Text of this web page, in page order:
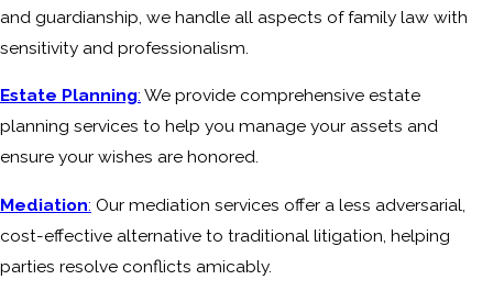
and guardianship, we handle all aspects of family law with
sensitivity and professionalism.
Estate Planning: We provide comprehensive estate
planning services to help you manage your assets and
ensure your wishes are honored.
Mediation: Our mediation services offer a less adversarial,
cost-effective alternative to traditional litigation, helping
parties resolve conflicts amicably.